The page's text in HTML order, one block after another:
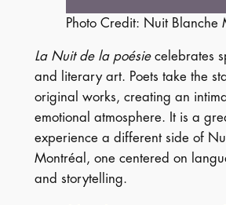
Photo Credit: Nuit Blanche
La Nuit de la poésiecelebrates
and literary art. Poets take the
original works, creating an
emotional atmosphere. It is a
experience a different side of
Montréal, one centered on
and storytelling.